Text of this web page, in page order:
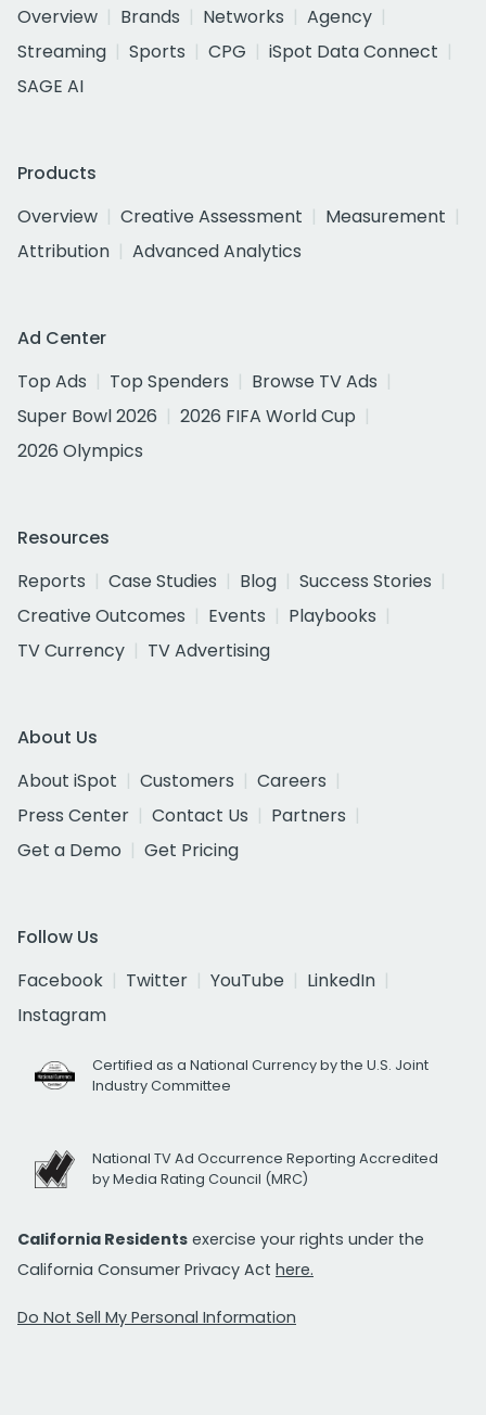
Overview
Brands Networks
Agency
Streaming
Sports CPG
iSpot Data Connect
SAGE AI
Products
Overview
Creative Assessment
Measurement
Attribution
Advanced Analytics
Ad Center
Top Ads
Top Spenders
Browse TV Ads
Super Bowl 2026
2026 FIFA World Cup
2026 Olympics
Resources
Reports
Case Studies Blog
Success Stories
Creative Outcomes
Events
Playbooks
TV Currency
TV Advertising
About Us
About iSpot
Customers
Careers
Press Center
Contact Us
Partners
Get a Demo
Get Pricing
Follow Us
Facebook
Twitter YouTube
LinkedIn
Instagram
Certified as a National Currency by the U.S. Joint
Industry Committee
National TV Ad Occurrence Reporting Accredited
by Media Rating Council (MRC)
California Residents exercise your rights under the
California Consumer Privacy Act here.
Do Not Sell My Personal Information